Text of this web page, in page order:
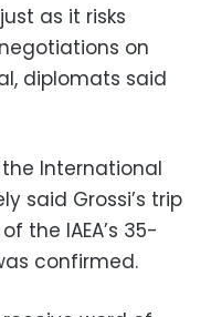
as it risks
on
diplomats said
International
said Grossi’s trip
the IAEA’s 35-
confirmed.